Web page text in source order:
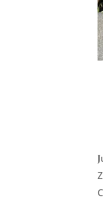
Junior Winner, Junior Best of Breed, Best of Breed World Dog Show